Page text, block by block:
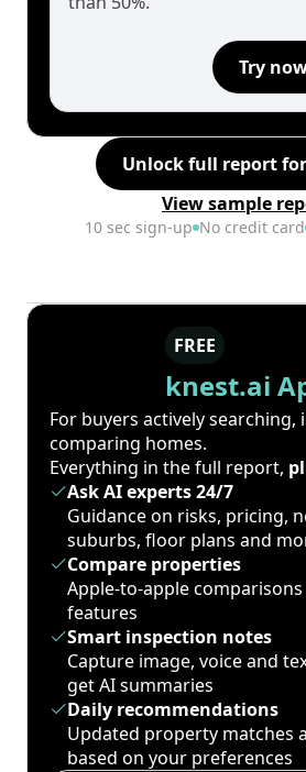
Try
Unlock full report
View sample
10 sec sign-up No credit card
FREE
knest.ai
For buyers actively searching,
comparing homes.
Everything in the full report,
Ask AI experts 24/7
Guidance on risks, pricing,
suburbs, floor plans and
Compare properties
Apple-to-apple comparisons
features
Smart inspection notes
Capture image, voice and
get AI summaries
Daily recommendations
Updated property matches
based on your preferences